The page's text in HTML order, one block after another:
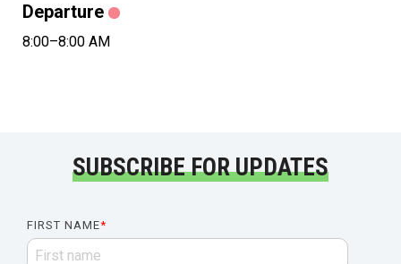
Departure
8:00–8:00 AM
SUBSCRIBE FOR UPDATES
FIRST NAME*